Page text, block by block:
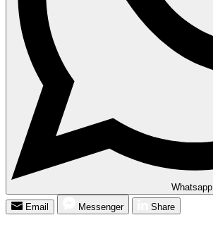
Whatsapp
Email
Messenger Share